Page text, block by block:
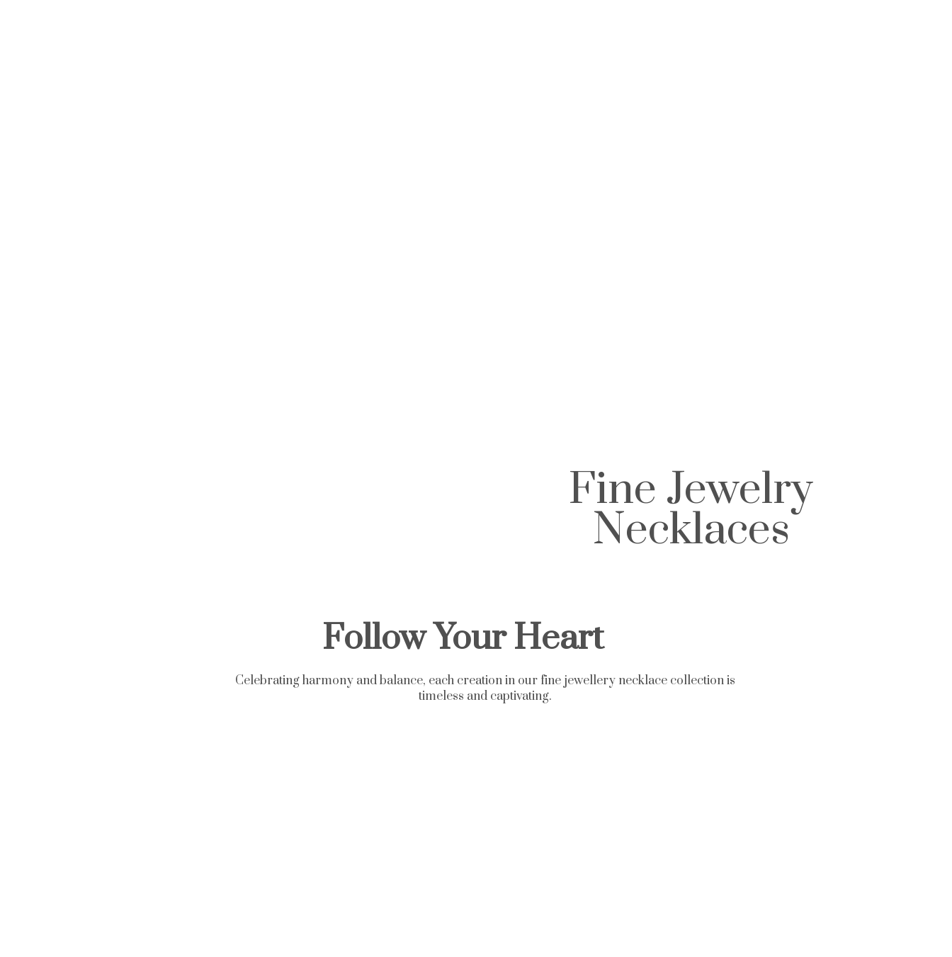
Fine Jewelry
Necklaces
Follow Your Heart
Celebrating harmony and balance, each creation in our fine jewellery necklace collection is
timeless and captivating.